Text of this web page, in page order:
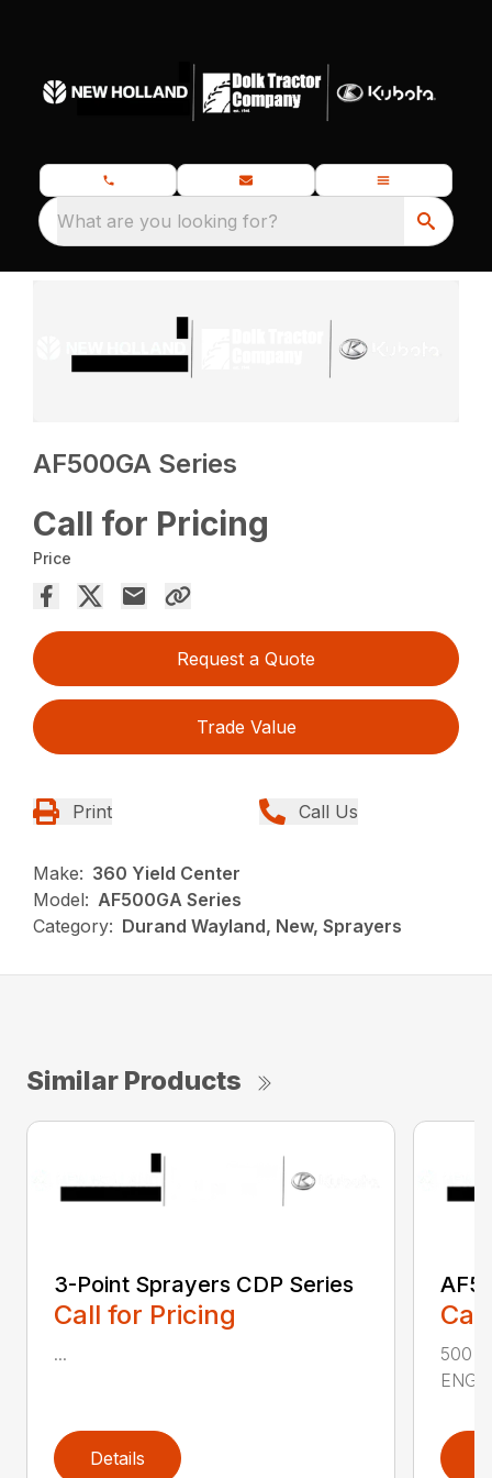
What are you looking for?
AF500GA Series
Call for Pricing
Price
Request a Quote
Trade Value
Print Call Us
Make: 360 Yield Center
Model: AF500GA Series
Category: Durand Wayland, New, Sprayers
Similar Products
3-Point Sprayers CDP Series
Call for Pricing
...
Details
500